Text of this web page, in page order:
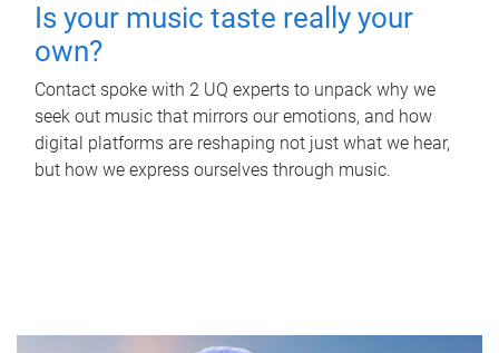
Is your music taste really your
own?
Contact spoke with 2 UQ experts to unpack why we
seek out music that mirrors our emotions, and how
digital platforms are reshaping not just what we hear,
but how we express ourselves through music.